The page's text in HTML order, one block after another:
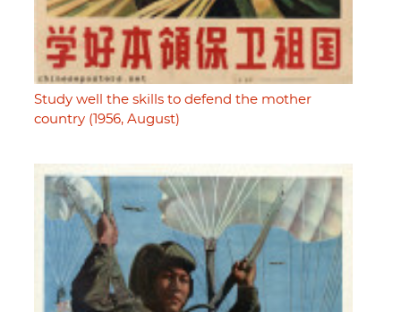
Study well the skills to defend the mother
country (1956, August)